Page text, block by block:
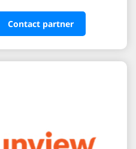
Contact partner